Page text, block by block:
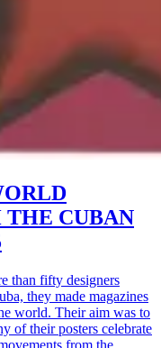
CUBAN
than fifty designers
they made magazines
world. Their aim was to
of their posters celebrate